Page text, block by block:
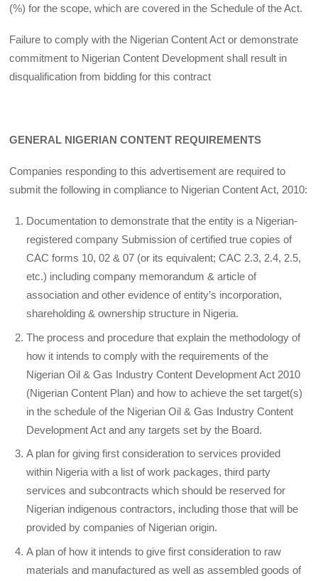
(%) for the scope, which are covered in the Schedule of the Act.
Failure to comply with the Nigerian Content Act or demonstrate
commitment to Nigerian Content Development shall result in
disqualification from bidding for this contract
GENERAL NIGERIAN CONTENT REQUIREMENTS
Companies responding to this advertisement are required to
submit the following in compliance to Nigerian Content Act, 2010:
Documentation to demonstrate that the entity is a Nigerian-
registered company Submission of certified true copies of
CAC forms 10, 02 & 07 (or its equivalent; CAC 2.3, 2.4, 2.5,
etc.) including company memorandum & article of
association and other evidence of entity’s incorporation,
shareholding & ownership structure in Nigeria.
The process and procedure that explain the methodology of
how it intends to comply with the requirements of the
Nigerian Oil & Gas Industry Content Development Act 2010
(Nigerian Content Plan) and how to achieve the set target(s)
in the schedule of the Nigerian Oil & Gas Industry Content
Development Act and any targets set by the Board.
A plan for giving first consideration to services provided
within Nigeria with a list of work packages, third party
services and subcontracts which should be reserved for
Nigerian indigenous contractors, including those that will be
provided by companies of Nigerian origin.
A plan of how it intends to give first consideration to raw
materials and manufactured as well as assembled goods of